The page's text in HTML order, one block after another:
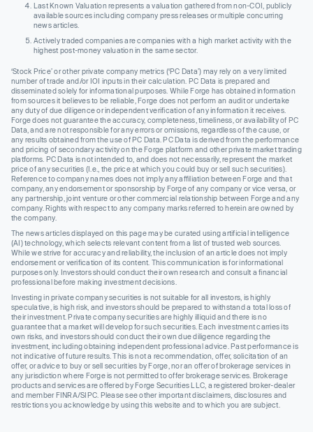
Last Known Valuation represents a valuation gathered from non-COI, publicly
available sources including company press releases or multiple concurring
news articles.
Actively traded companies are companies with a high market activity with the
highest post-money valuation in the same sector.
‘Stock Price’ or other private company metrics (‘PC Data’) may rely on a very limited
number of trade and/or IOI inputs in their calculation. PC Data is prepared and
disseminated solely for informational purposes. While Forge has obtained information
from sources it believes to be reliable, Forge does not perform an audit or undertake
any duty of due diligence or independent verification of any information it receives.
Forge does not guarantee the accuracy, completeness, timeliness, or availability of PC
Data, and are not responsible for any errors or omissions, regardless of the cause, or
any results obtained from the use of PC Data. PC Data is derived from the performance
and pricing of secondary activity on the Forge platform and other private market trading
platforms. PC Data is not intended to, and does not necessarily, represent the market
price of any securities (I.e., the price at which you could buy or sell such securities).
Reference to company names does not imply any affiliation between Forge and that
company, any endorsement or sponsorship by Forge of any company or vice versa, or
any partnership, joint venture or other commercial relationship between Forge and any
company. Rights with respect to any company marks referred to herein are owned by
the company.
The news articles displayed on this page may be curated using artificial intelligence
(AI) technology, which selects relevant content from a list of trusted web sources.
While we strive for accuracy and reliability, the inclusion of an article does not imply
endorsement or verification of its content. This communication is for informational
purposes only. Investors should conduct their own research and consult a financial
professional before making investment decisions.
Investing in private company securities is not suitable for all investors, is highly
speculative, is high risk, and investors should be prepared to withstand a total loss of
their investment. Private company securities are highly illiquid and there is no
guarantee that a market will develop for such securities. Each investment carries its
own risks, and investors should conduct their own due diligence regarding the
investment, including obtaining independent professional advice. Past performance is
not indicative of future results. This is not a recommendation, offer, solicitation of an
offer, or advice to buy or sell securities by Forge, nor an offer of brokerage services in
any jurisdiction where Forge is not permitted to offer brokerage services. Brokerage
products and services are offered by Forge Securities LLC, a registered broker-dealer
and member FINRA/SIPC. Please see other important disclaimers, disclosures and
restrictions you acknowledge by using this website and to which you are subject.